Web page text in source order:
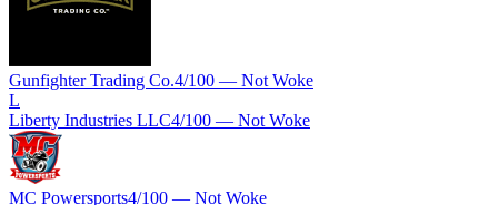
Gunfighter Trading Co.4/100 — Not Woke
L
Liberty Industries LLC4/100 — Not Woke
MC Powersports4/100 — Not Woke